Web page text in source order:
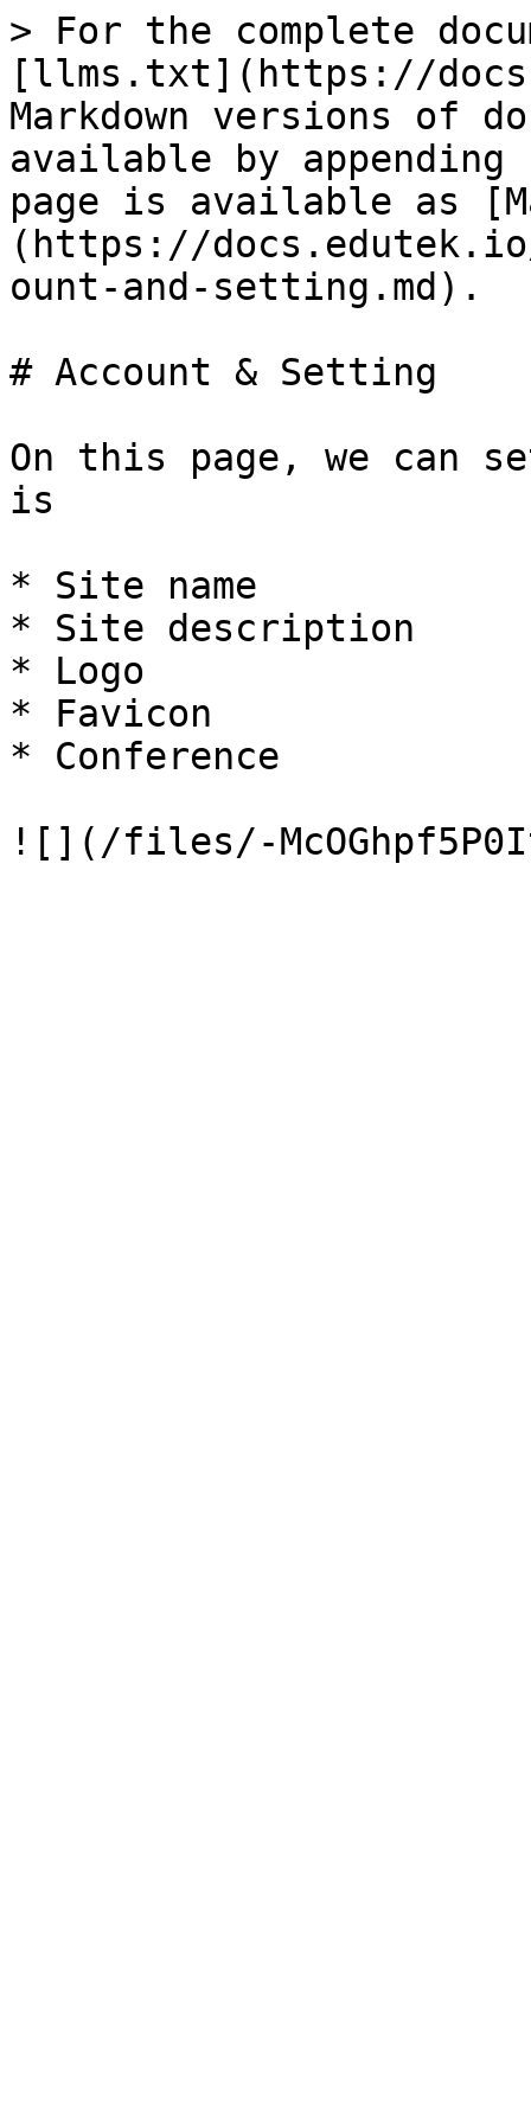
> For the complete
[llms.txt](https://
Markdown versions of
available by
page is available as
(https://
ount-and-setting.md).
# Account & Setting
On this page, we can
is
* Site name
* Site description
* Logo
* Favicon
* Conference